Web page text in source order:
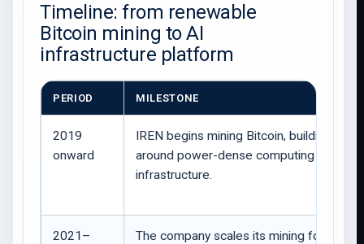
Timeline: from renewable
Bitcoin mining to AI
infrastructure platform
PERIOD MILESTONE
2019
onward
IREN begins mining Bitcoin, building
around power-dense computing
infrastructure.
2021–
The company scales its mining footprint